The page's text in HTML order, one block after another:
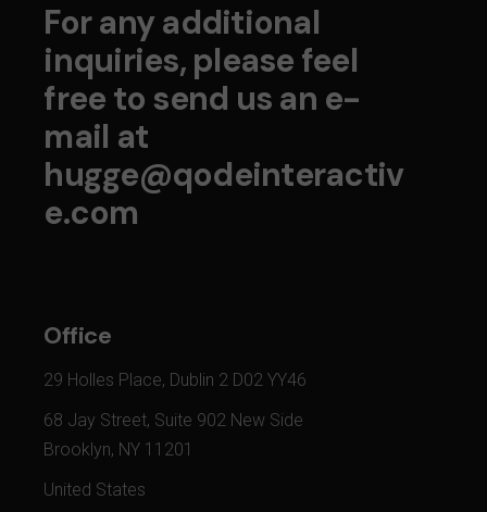
For any additional
inquiries, please feel
free to send us an e-
mail at
hugge@qodeinteractiv
e.com
Office
29 Holles Place, Dublin 2 D02 YY46
68 Jay Street, Suite 902 New Side
Brooklyn, NY 11201
United States